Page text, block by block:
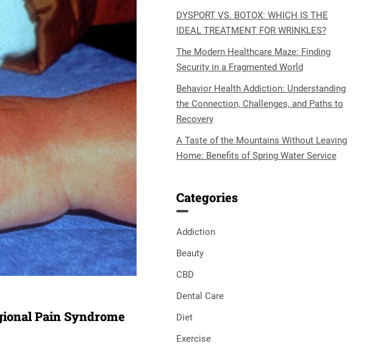
Pain Syndrome
DYSPORT VS. BOTOX: WHICH IS THE
IDEAL TREATMENT FOR WRINKLES?
The Modern Healthcare Maze: Finding
Security in a Fragmented World
Behavior Health Addiction: Understanding
the Connection, Challenges, and Paths to
Recovery
A Taste of the Mountains Without Leaving
Home: Benefits of Spring Water Service
Categories
Addiction
Beauty
CBD
Dental Care
Diet
Exercise